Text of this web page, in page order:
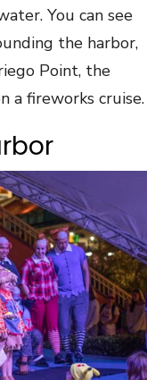
You can see
the harbor,
Point, the
a fireworks cruise.